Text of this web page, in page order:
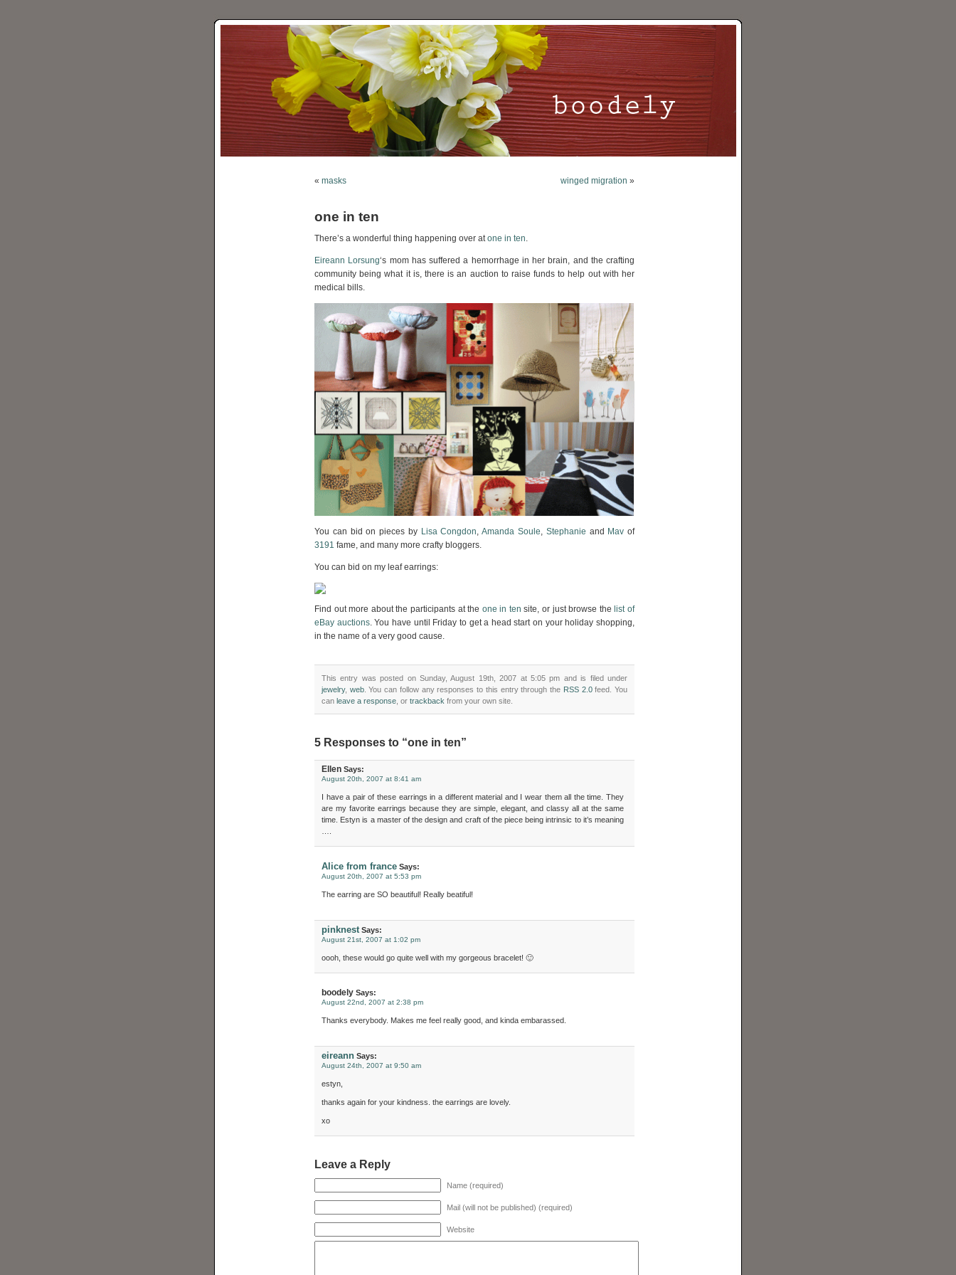
« masks winged migration »
one in ten
There’s a wonderful thing happening over atone in ten.
Eireann Lorsung‘s mom has suffered a hemorrhage in her brain, and the crafting
community being what it is, there is an auction to raise funds to help out with her
medical bills.
You can bid on pieces by Lisa Congdon,Amanda Soule, Stephanie and Mav of
3191 fame, and many more crafty bloggers.
You can bid on my leaf earrings:
Find out more about the participants at the one in ten site, or just browse the list of
eBay auctions. You have until Friday to get a head start on your holiday shopping,
in the name of a very good cause.
This entry was posted on Sunday, August 19th, 2007 at 5:05 pm and is filed under
jewelry, web. You can follow any responses to this entry through the RSS 2.0feed. You
can leave a response , or trackback from your own site.
5 Responses to “one in ten”
Ellen Says:
August 20th, 2007 at 8:41 am
I have a pair of these earrings in a different material and I wear them all the time. They
are my favorite earrings because they are simple, elegant, and classy all at the same
time. Estyn is a master of the design and craft of the piece being intrinsic to it’s meaning
Alice from france Says:
August 20th, 2007 at 5:53 pm
The earring are SO beautiful! Really beatiful!
pinknest Says:
August 21st, 2007 at 1:02 pm
oooh, these would go quite well with my gorgeous bracelet! 🙂
boodely Says:
August 22nd, 2007 at 2:38 pm
Thanks everybody. Makes me feel really good, and kinda embarassed.
eireann Says:
August 24th, 2007 at 9:50 am
estyn,
thanks again for your kindness. the earrings are lovely.
xo
Leave a Reply
Name (required)
Mail (will not be published) (required)
Website